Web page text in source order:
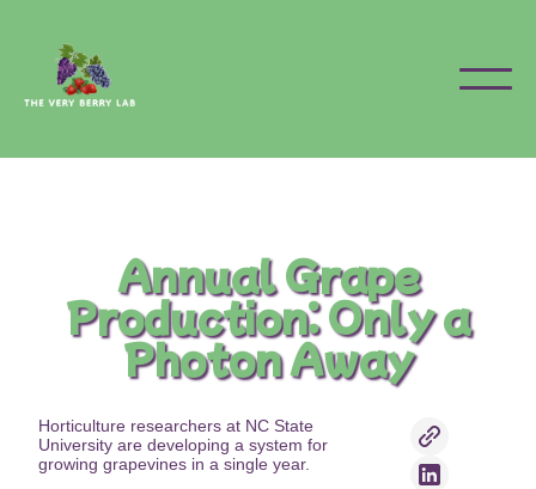
Annual Grape
Production: Only a
Photon Away
Horticulture researchers at NC State
University are developing a system for
growing grapevines in a single year.